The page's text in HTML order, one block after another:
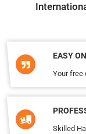
EASY
Your free
Skilled